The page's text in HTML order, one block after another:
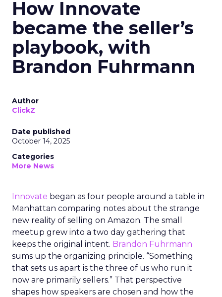
How Innovate
became the seller’s
playbook, with
Brandon Fuhrmann
Author
ClickZ
Date published
October 14, 2025
Categories
More News
Innovate began as four people around a table in
Manhattan comparing notes about the strange
new reality of selling on Amazon. The small
meetup grew into a two day gathering that
keeps the original intent. Brandon Fuhrmann
sums up the organizing principle. “Something
that sets us apart is the three of us who run it
now are primarily sellers.” That perspective
shapes how speakers are chosen and how the